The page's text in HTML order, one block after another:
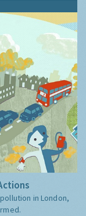
in London,